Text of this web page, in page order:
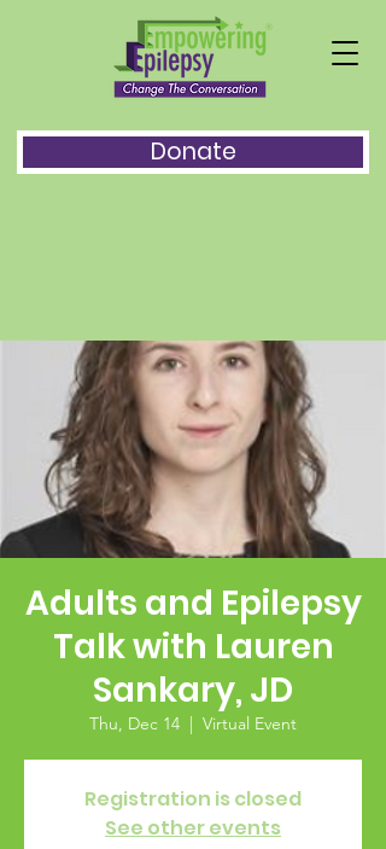
Donate
Adults and Epilepsy
Talk with Lauren
Sankary, JD
Thu, Dec 14
  |
Virtual Event
Registration is closed
See other events